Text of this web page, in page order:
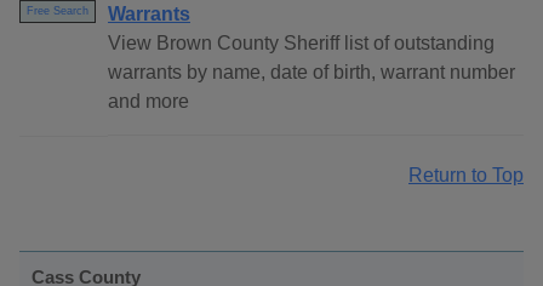
Free Search
Warrants
View Brown County Sheriff list of outstanding
warrants by name, date of birth, warrant number
and more
Return to Top
Cass County